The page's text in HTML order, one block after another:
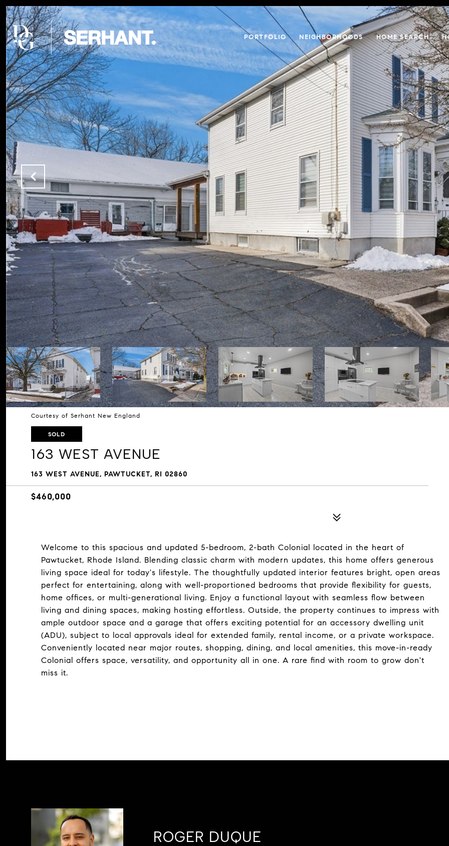
PORTFOLIO NEIGHBORHOODS HOME SEARCH
Courtesy of Serhant New England
SOLD
163 WEST AVENUE
163 WEST AVENUE, PAWTUCKET, RI 02860
$460,000
Welcome to this spacious and updated 5-bedroom, 2-bath Colonial located in the heart of
Pawtucket, Rhode Island. Blending classic charm with modern updates, this home offers generous
living space ideal for today's lifestyle. The thoughtfully updated interior features bright, open areas
perfect for entertaining, along with well-proportioned bedrooms that provide flexibility for guests,
home offices, or multi-generational living. Enjoy a functional layout with seamless flow between
living and dining spaces, making hosting effortless. Outside, the property continues to impress with
ample outdoor space and a garage that offers exciting potential for an accessory dwelling unit
(ADU), subject to local approvals ideal for extended family, rental income, or a private workspace.
Conveniently located near major routes, shopping, dining, and local amenities, this move-in-ready
Colonial offers space, versatility, and opportunity all in one. A rare find with room to grow don't
miss it.
ROGER DUQUE